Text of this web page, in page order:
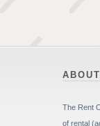
ABOUT
The Rent
of rental